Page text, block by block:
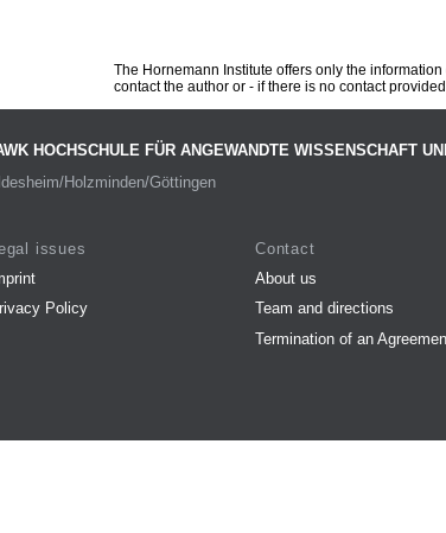
The Hornemann Institute offers only the
contact the author or - if there is no contact
HOCHSCHULE FÜR ANGEWANDTE WISSENSCHAFT
Holzminden/Göttingen
issues
Policy
Contact
About us
Team and directions
Termination of an